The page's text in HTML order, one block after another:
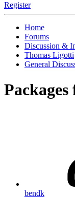
Register
Home
Forums
Discussion &
Thomas Ligotti
General
bendk